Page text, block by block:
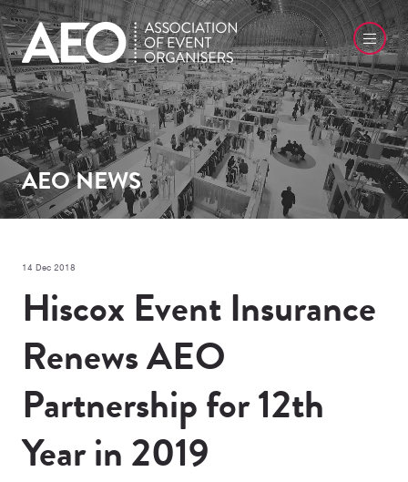
AEO NEWS
14 Dec 2018
Hiscox Event Insurance
Renews AEO
Partnership for 12th
Year in 2019